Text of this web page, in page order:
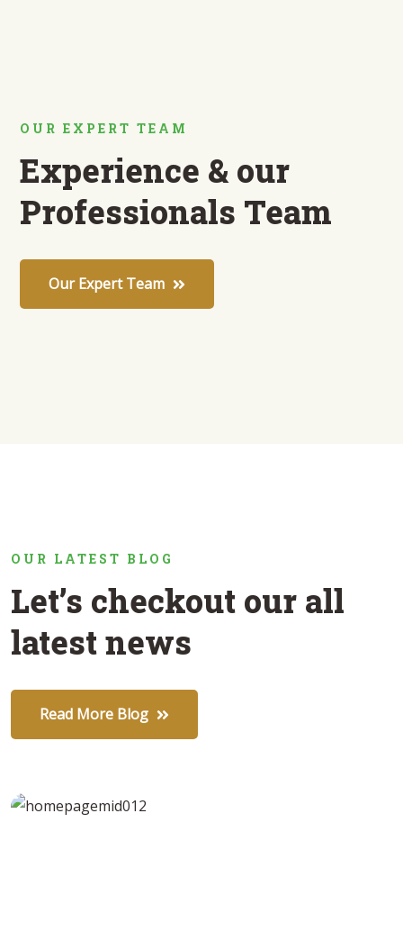
OUR EXPERT TEAM
Experience & our
Professionals Team
Our Expert Team
OUR LATEST BLOG
Let’s checkout our all
latest news
Read More Blog